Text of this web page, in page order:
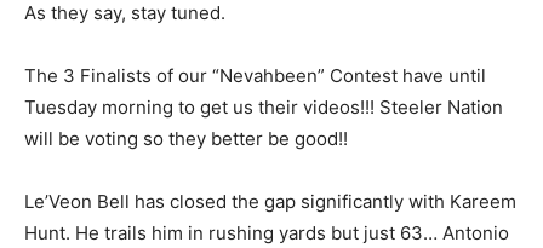
As they say, stay tuned.
The 3 Finalists of our “Nevahbeen” Contest have until
Tuesday morning to get us their videos!!! Steeler Nation
will be voting so they better be good!!
Le’Veon Bell has closed the gap significantly with Kareem
Hunt. He trails him in rushing yards but just 63… Antonio